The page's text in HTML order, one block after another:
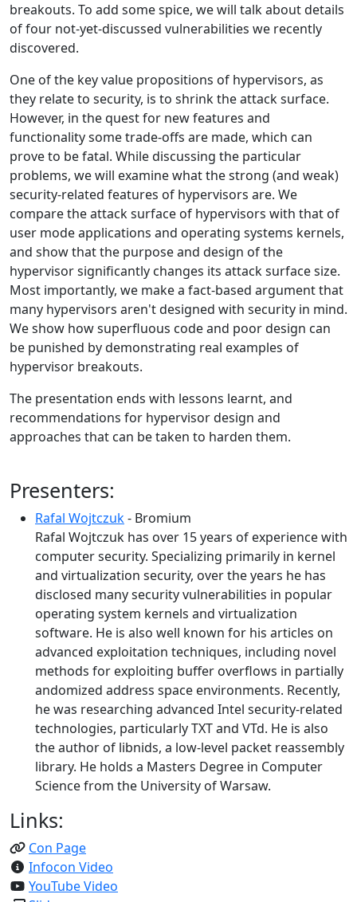
breakouts. To add some spice, we will talk about details
of four not-yet-discussed vulnerabilities we recently
discovered.
One of the key value propositions of hypervisors, as
they relate to security, is to shrink the attack surface.
However, in the quest for new features and
functionality some trade-offs are made, which can
prove to be fatal. While discussing the particular
problems, we will examine what the strong (and weak)
security-related features of hypervisors are. We
compare the attack surface of hypervisors with that of
user mode applications and operating systems kernels,
and show that the purpose and design of the
hypervisor significantly changes its attack surface size.
Most importantly, we make a fact-based argument that
many hypervisors aren't designed with security in mind.
We show how superfluous code and poor design can
be punished by demonstrating real examples of
hypervisor breakouts.
The presentation ends with lessons learnt, and
recommendations for hypervisor design and
approaches that can be taken to harden them.
Presenters:
Rafal Wojtczuk- Bromium
Rafal Wojtczuk has over 15 years of experience with
computer security. Specializing primarily in kernel
and virtualization security, over the years he has
disclosed many security vulnerabilities in popular
operating system kernels and virtualization
software. He is also well known for his articles on
advanced exploitation techniques, including novel
methods for exploiting buffer overflows in partially
andomized address space environments. Recently,
he was researching advanced Intel security-related
technologies, particularly TXT and VTd. He is also
the author of libnids, a low-level packet reassembly
library. He holds a Masters Degree in Computer
Science from the University of Warsaw.
Links:
Con Page
Infocon Video
YouTube Video